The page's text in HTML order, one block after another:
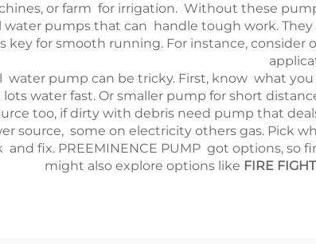
or farm for irrigation. Without these
pumps that can handle tough work.
for smooth running. For instance, consider
pump can be tricky. First, know what
water fast. Or smaller pump for short
too, if dirty with debris need pump that
source, some on electricity others gas. Pick
fix. PREEMINENCE PUMP got options,
might also explore options like FIRE